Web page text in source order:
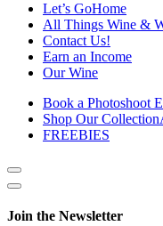
Let’s GoHome
All Things Wine &
Contact Us!
Earn an Income
Our Wine
Book a Photoshoot
Shop Our Collection
FREEBIES
Show
side
Hide
Content
Join the Newsletter